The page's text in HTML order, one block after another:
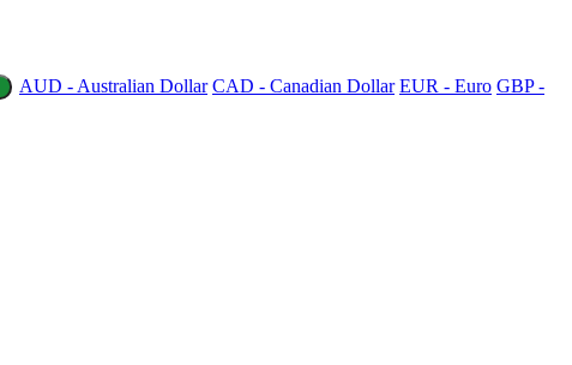
AUD - Australian Dollar CAD - Canadian Dollar EUR - Euro GBP -